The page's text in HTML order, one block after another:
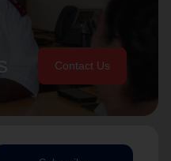
Contact Us